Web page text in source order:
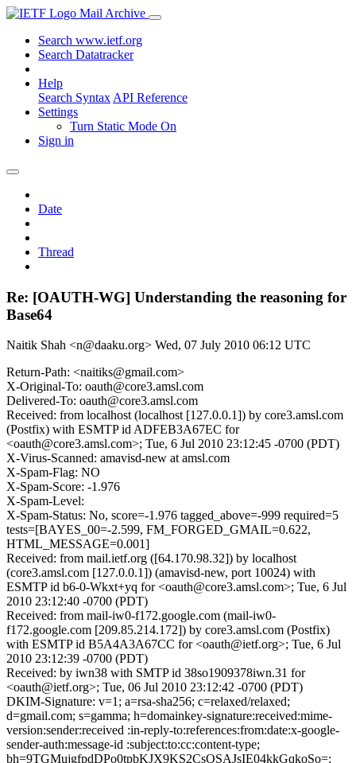
Mail Archive
Search www.ietf.org
Search Datatracker
Help
Search Syntax API Reference
Settings
Turn Static Mode On
Sign in
Date
Thread
Re: [OAUTH-WG] Understanding the reasoning for
Base64
Naitik Shah <n@daaku.org> Wed, 07 July 2010 06:12 UTC
Return-Path: <naitiks@gmail.com>
X-Original-To: oauth@core3.amsl.com
Delivered-To: oauth@core3.amsl.com
Received: from localhost (localhost [127.0.0.1]) by core3.amsl.com
(Postfix) with ESMTP id ADFEB3A67EC for
<oauth@core3.amsl.com>; Tue, 6 Jul 2010 23:12:45 -0700 (PDT)
X-Virus-Scanned: amavisd-new at amsl.com
X-Spam-Flag: NO
X-Spam-Score: -1.976
X-Spam-Level:
X-Spam-Status: No, score=-1.976 tagged_above=-999 required=5
tests=[BAYES_00=-2.599, FM_FORGED_GMAIL=0.622,
HTML_MESSAGE=0.001]
Received: from mail.ietf.org ([64.170.98.32]) by localhost
(core3.amsl.com [127.0.0.1]) (amavisd-new, port 10024) with
ESMTP id b6-0-Wkxt+yq for <oauth@core3.amsl.com>; Tue, 6 Jul
2010 23:12:40 -0700 (PDT)
Received: from mail-iw0-f172.google.com (mail-iw0-
f172.google.com [209.85.214.172]) by core3.amsl.com (Postfix)
with ESMTP id B5A4A3A67CC for <oauth@ietf.org>; Tue, 6 Jul
2010 23:12:39 -0700 (PDT)
Received: by iwn38 with SMTP id 38so1909378iwn.31 for
<oauth@ietf.org>; Tue, 06 Jul 2010 23:12:42 -0700 (PDT)
DKIM-Signature: v=1; a=rsa-sha256; c=relaxed/relaxed;
d=gmail.com; s=gamma; h=domainkey-signature:received:mime-
version:sender:received :in-reply-to:references:from:date:x-google-
sender-auth:message-id :subject:to:cc:content-type;
bh=9TGMujgfpdDPo0tpbKJX9KS2CsOSAJsIE04kkGqkoSo=;